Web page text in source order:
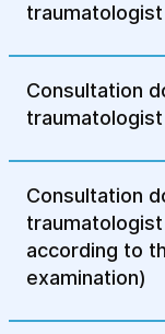
If you notice
should make
orthopedic
diagnosis
Consultation
traumatologist
Consultation
according to
examination)